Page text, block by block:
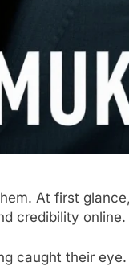
At first
credibility online.
caught their